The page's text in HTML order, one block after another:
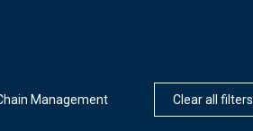
Management Clear all filters